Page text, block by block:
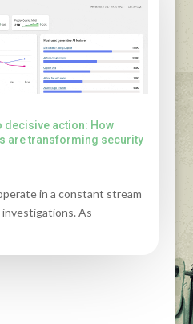
decisive action: How
are transforming security
in a constant stream
As